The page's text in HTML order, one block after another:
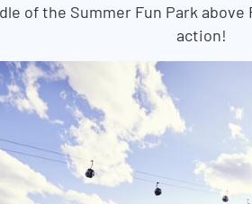
of the Summer Fun Park
action!